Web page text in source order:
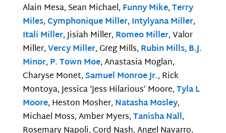
Alain Mesa, Sean Michael, Funny Mike,Terry
Miles,Cymphonique Miller, Intylyana Miller,
Itali Miller, Jisiah Miller, Romeo Miller, Valor
Miller,Vercy Miller, Greg Mills, Rubin Mills, B.J.
Minor, P. Town Moe, Anastasia Moglan,
Charyse Monet,Samuel Monroe Jr., Rick
Montoya, Jessica ‘Jess Hilarious’ Moore,Tyla L
Moore, Heston Mosher, Natasha Mosley,
Michael Moss, Amber Myers,Tanisha Nall,